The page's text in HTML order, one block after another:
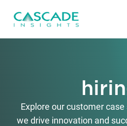
Explore our customer
we drive innovation and